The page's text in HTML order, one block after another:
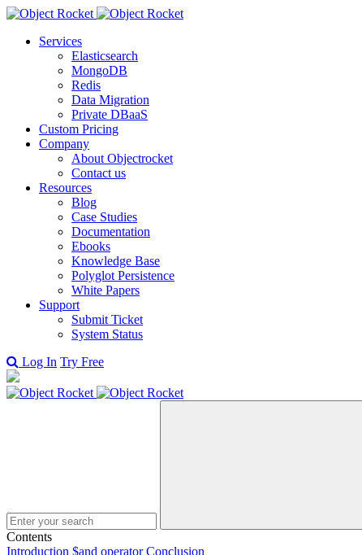
Services
Elasticsearch
MongoDB
Redis
Data Migration
Private DBaaS
Custom Pricing
Company
About Objectrocket
Contact us
Resources
Blog
Case Studies
Documentation
Ebooks
Knowledge Base
Polyglot Persistence
White Papers
Support
Submit Ticket
System Status
Log In Try Free
Search
Contents
Introduction $and operator Conclusion